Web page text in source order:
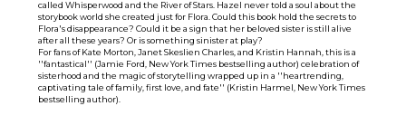
called Whisperwood and the River of Stars. Hazel never told a soul about the
storybook world she created just for Flora. Could this book hold the secrets to
Flora's disappearance? Could it be a sign that her beloved sister is still alive
after all these years? Or is something sinister at play?
For fans of Kate Morton, Janet Skeslien Charles, and Kristin Hannah, this is a
''fantastical'' (Jamie Ford, New York Times bestselling author) celebration of
sisterhood and the magic of storytelling wrapped up in a ''heartrending,
captivating tale of family, first love, and fate'' (Kristin Harmel, New York Times
bestselling author).